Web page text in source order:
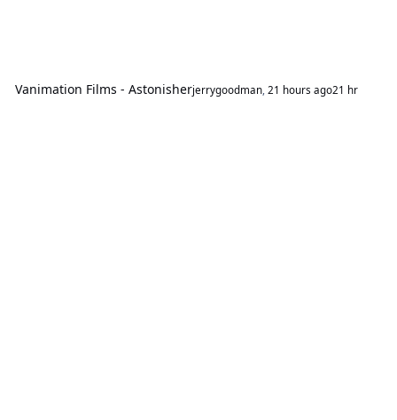
Vanimation Films - Astonisherjerrygoodman, 21 hours ago21 hr